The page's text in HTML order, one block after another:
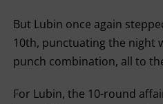
But Lubin once again
10th, punctuating the night
punch combination, all to
For Lubin, the 10-round